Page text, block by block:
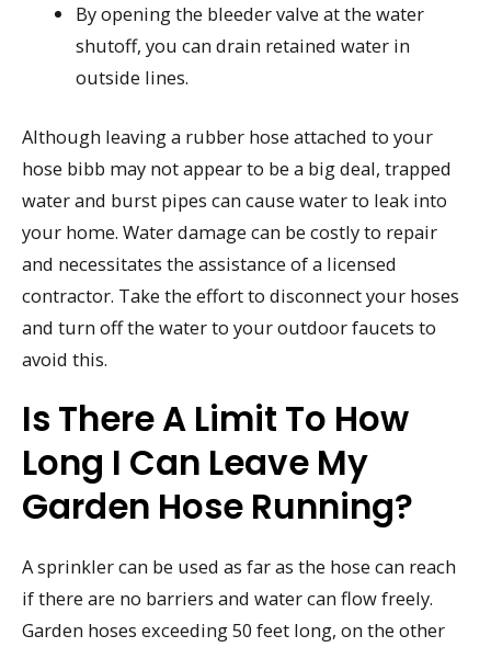
By opening the bleeder valve at the water
shutoff, you can drain retained water in
outside lines.
Although leaving a rubber hose attached to your
hose bibb may not appear to be a big deal, trapped
water and burst pipes can cause water to leak into
your home. Water damage can be costly to repair
and necessitates the assistance of a licensed
contractor. Take the effort to disconnect your hoses
and turn off the water to your outdoor faucets to
avoid this.
Is There A Limit To How
Long I Can Leave My
Garden Hose Running?
A sprinkler can be used as far as the hose can reach
if there are no barriers and water can flow freely.
Garden hoses exceeding 50 feet long, on the other